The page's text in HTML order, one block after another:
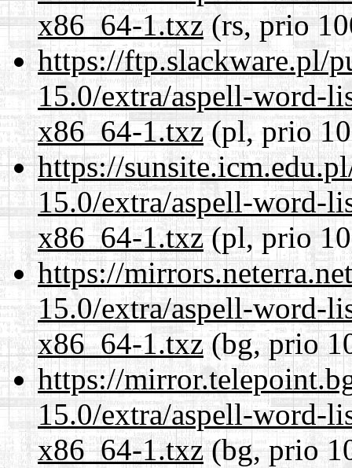
x86_64-1.txz(rs, prio
https://ftp.slackware.pl/
15.0/extra/aspell-word-
x86_64-1.txz(pl, prio
https://
15.0/extra/aspell-word-
x86_64-1.txz(pl, prio
https://
15.0/extra/aspell-word-
x86_64-1.txz(bg, prio
https://
15.0/extra/aspell-word-
x86_64-1.txz(bg, prio